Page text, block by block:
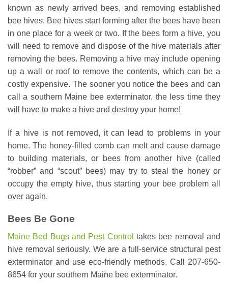
known as newly arrived bees, and removing established
bee hives. Bee hives start forming after the bees have been
in one place for a week or two. If the bees form a hive, you
will need to remove and dispose of the hive materials after
removing the bees. Removing a hive may include opening
up a wall or roof to remove the contents, which can be a
costly expensive. The sooner you notice the bees and can
call a southern Maine bee exterminator, the less time they
will have to make a hive and destroy your home!
If a hive is not removed, it can lead to problems in your
home. The honey-filled comb can melt and cause damage
to building materials, or bees from another hive (called
“robber” and “scout” bees) may try to steal the honey or
occupy the empty hive, thus starting your bee problem all
over again.
Bees Be Gone
Maine Bed Bugs and Pest Control takes bee removal and
hive removal seriously. We are a full-service structural pest
exterminator and use eco-friendly methods. Call 207-650-
8654 for your southern Maine bee exterminator.